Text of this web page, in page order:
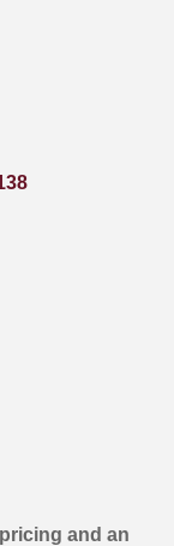
and an